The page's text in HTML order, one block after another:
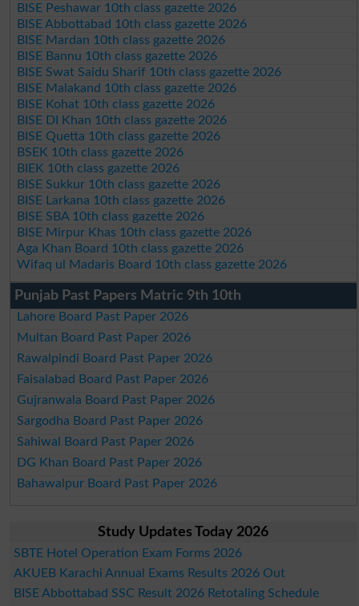
BISE Peshawar 10th class gazette 2026
BISE Abbottabad 10th class gazette 2026
BISE Mardan 10th class gazette 2026
BISE Bannu 10th class gazette 2026
BISE Swat Saidu Sharif 10th class gazette 2026
BISE Malakand 10th class gazette 2026
BISE Kohat 10th class gazette 2026
BISE DI Khan 10th class gazette 2026
BISE Quetta 10th class gazette 2026
BSEK 10th class gazette 2026
BIEK 10th class gazette 2026
BISE Sukkur 10th class gazette 2026
BISE Larkana 10th class gazette 2026
BISE SBA 10th class gazette 2026
BISE Mirpur Khas 10th class gazette 2026
Aga Khan Board 10th class gazette 2026
Wifaq ul Madaris Board 10th class gazette 2026
Punjab Past Papers Matric 9th 10th
Lahore Board Past Paper 2026
Multan Board Past Paper 2026
Rawalpindi Board Past Paper 2026
Faisalabad Board Past Paper 2026
Gujranwala Board Past Paper 2026
Sargodha Board Past Paper 2026
Sahiwal Board Past Paper 2026
DG Khan Board Past Paper 2026
Bahawalpur Board Past Paper 2026
Study Updates Today 2026
SBTE Hotel Operation Exam Forms 2026
AKUEB Karachi Annual Exams Results 2026 Out
BISE Abbottabad SSC Result 2026 Retotaling Schedule